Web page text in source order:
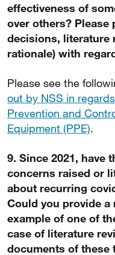
effectiveness of
over others? Please
decisions, literature
rationale) with
Please see the
out by NSS in
Prevention and
Equipment (PPE).
9. Since 2021, have
concerns raised or
about recurring
Could you provide a
example of one of
case of literature
documents of these